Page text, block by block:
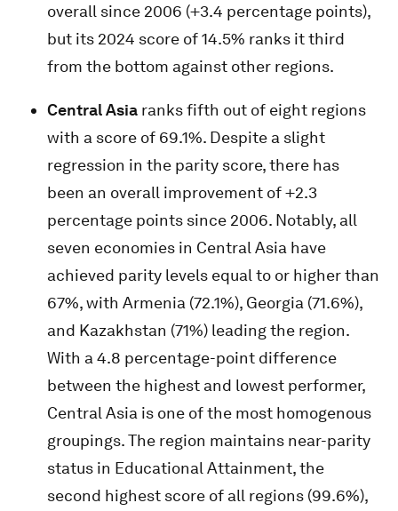
overall since 2006 (+3.4 percentage points),
but its 2024 score of 14.5% ranks it third
from the bottom against other regions.
Central Asia ranks fifth out of eight regions
with a score of 69.1%. Despite a slight
regression in the parity score, there has
been an overall improvement of +2.3
percentage points since 2006. Notably, all
seven economies in Central Asia have
achieved parity levels equal to or higher than
67%, with Armenia (72.1%), Georgia (71.6%),
and Kazakhstan (71%) leading the region.
With a 4.8 percentage-point difference
between the highest and lowest performer,
Central Asia is one of the most homogenous
groupings. The region maintains near-parity
status in Educational Attainment, the
second highest score of all regions (99.6%),